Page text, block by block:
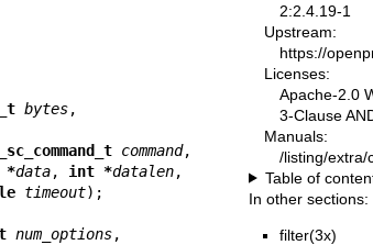
bytes,
command,
*data, int *datalen,
timeout
num_options,
2:2.4.19-1
Upstream:
https://
Licenses:
Apache-2.0
3-Clause
Manuals:
/listing/extra/
Table of
In other sections:
filter(3x)